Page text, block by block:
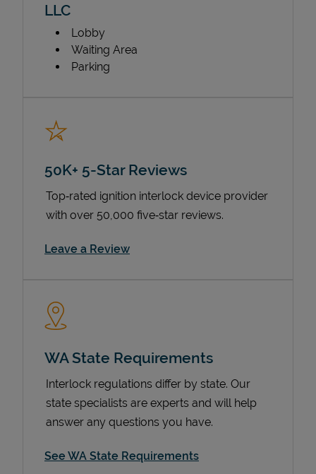
LLC
Lobby
Waiting Area
Parking
50K+ 5-Star Reviews
Top‑rated ignition interlock device provider
with over 50,000 five‑star reviews.
Leave a ReviewLink Opens in New Tab
WA State Requirements
Interlock regulations differ by state. Our
state specialists are experts and will help
answer any questions you have.
See WA State Requirements